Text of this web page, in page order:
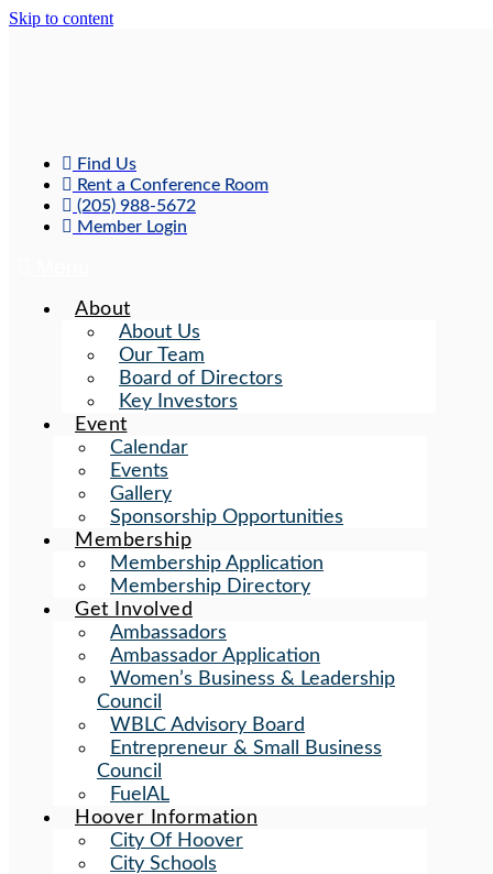
Skip to content
Find Us
Rent a Conference Room
(205) 988-5672
Member Login
About
About Us
Our Team
Board of Directors
Key Investors
Event
Calendar
Events
Gallery
Sponsorship Opportunities
Membership
Membership Application
Membership Directory
Get Involved
Ambassadors
Ambassador Application
Women’s Business & Leadership
Council
WBLC Advisory Board
Entrepreneur & Small Business
Council
FuelAL
Hoover Information
City Of Hoover
City Schools